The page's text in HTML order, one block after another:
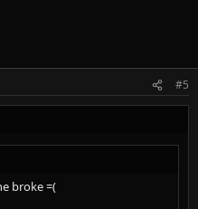
#5
broke =(